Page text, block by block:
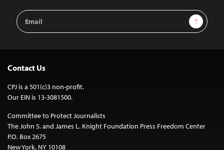
Email
Address
Sign Up
Contact Us
CPJ is a 501(c)3 non-profit.
Our EIN is 13-3081500.
Committee to Protect Journalists
The John S. and James L. Knight Foundation Press Freedom Center
P.O. Box 2675
New York, NY 10108